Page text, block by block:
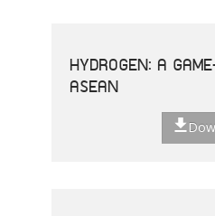
HYDROGEN: A
ASEAN